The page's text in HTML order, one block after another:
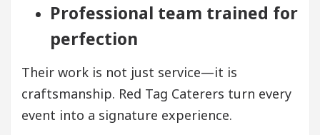
Professional team trained for
perfection
Their work is not just service—it is
craftsmanship. Red Tag Caterers turn every
event into a signature experience.